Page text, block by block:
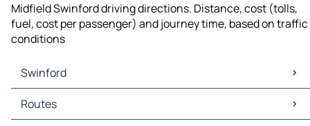
Midfield Swinford driving directions. Distance, cost (tolls,
fuel, cost per passenger) and journey time, based on traffic
conditions
Swinford
Swinford Maps
Swinford Traffic
Routes